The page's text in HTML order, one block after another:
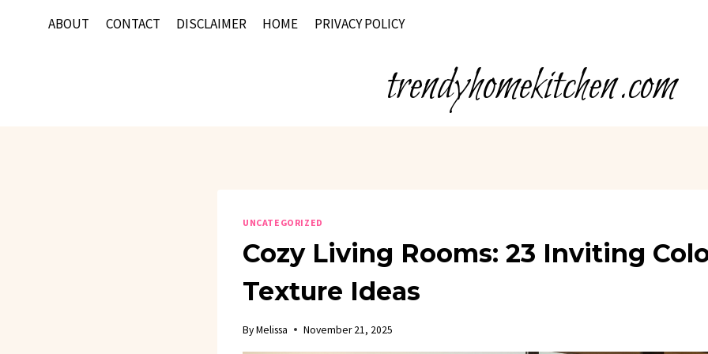
ABOUT CONTACT DISCLAIMER HOME PRIVACY POLICY
trendyhomekitchen.com
UNCATEGORIZED
Cozy Living Rooms: 23 Inviting
Texture Ideas
ByMelissa November 21, 2025